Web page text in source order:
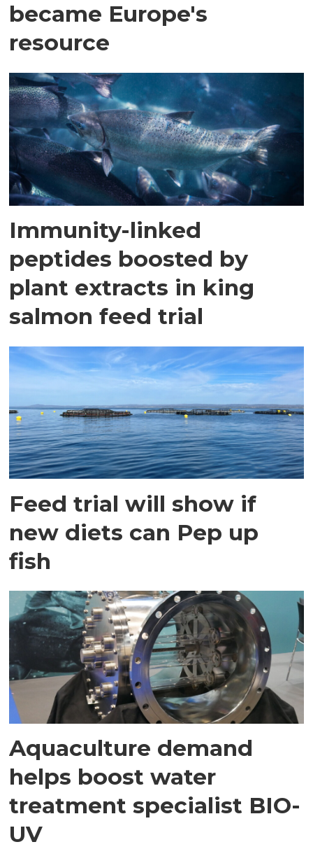
became Europe's
resource
Immunity-linked
peptides boosted by
plant extracts in king
salmon feed trial
Feed trial will show if
new diets can Pep up
fish
Aquaculture demand
helps boost water
treatment specialist BIO-
UV